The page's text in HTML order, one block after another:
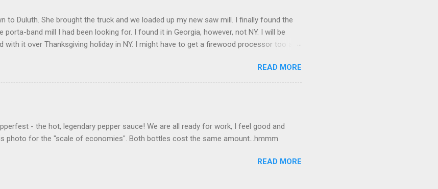
to Duluth. She brought the truck and we loaded up my new saw mill. I finally found the
porta-band mill I had been looking for. I found it in Georgia, however, not NY. I will be
with it over Thanksgiving holiday in NY. I might have to get a firewood processor too and
READ MORE
- the hot, legendary pepper sauce! We are all ready for work, I feel good and
photo for the "scale of economies". Both bottles cost the same amount...hmmm
READ MORE